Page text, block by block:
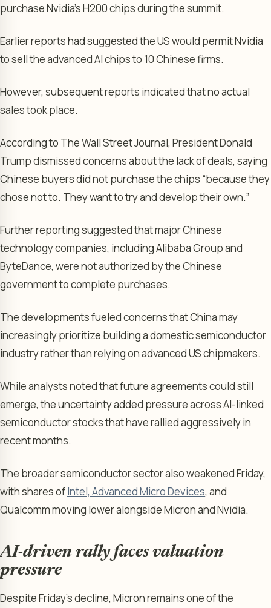
purchase Nvidia’s H200 chips during the summit.
Earlier reports had suggested the US would permit Nvidia
to sell the advanced AI chips to 10 Chinese firms.
However, subsequent reports indicated that no actual
sales took place.
According to The Wall Street Journal, President Donald
Trump dismissed concerns about the lack of deals, saying
Chinese buyers did not purchase the chips “because they
chose not to. They want to try and develop their own.”
Further reporting suggested that major Chinese
technology companies, including Alibaba Group and
ByteDance, were not authorized by the Chinese
government to complete purchases.
The developments fueled concerns that China may
increasingly prioritize building a domestic semiconductor
industry rather than relying on advanced US chipmakers.
While analysts noted that future agreements could still
emerge, the uncertainty added pressure across AI-linked
semiconductor stocks that have rallied aggressively in
recent months.
The broader semiconductor sector also weakened Friday,
with shares ofIntel, Advanced Micro Devices, and
Qualcomm moving lower alongside Micron and Nvidia.
AI-driven rally faces valuation
pressure
Despite Friday’s decline, Micron remains one of the